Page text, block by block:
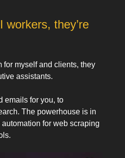
workers, they’re
for myself and clients, they
assistants.
emails for you, to
The powerhouse is in
for web scraping